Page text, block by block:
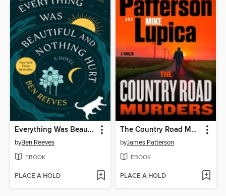
Everything Was Beautiful and Nothing Hurt
byBen Reeves
EBOOK
PLACE A HOLD
The Country Road Murders
byJames Patterson
EBOOK
PLACE A HOLD